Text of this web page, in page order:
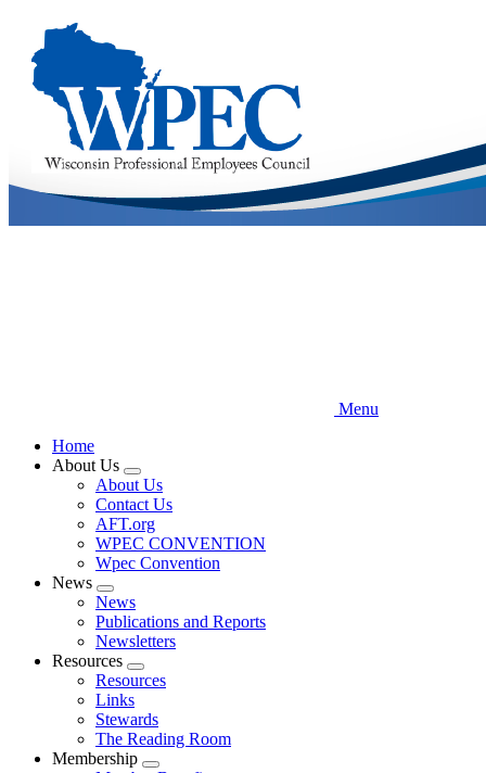
main
content
Menu
Home
About Us
Expand
menu
About Us
Contact Us
AFT.org
WPEC CONVENTION
Wpec Convention
News
Expand
menu
News
Publications and Reports
Newsletters
Resources
Expand
menu
Resources
Links
Stewards
The Reading Room
Membership